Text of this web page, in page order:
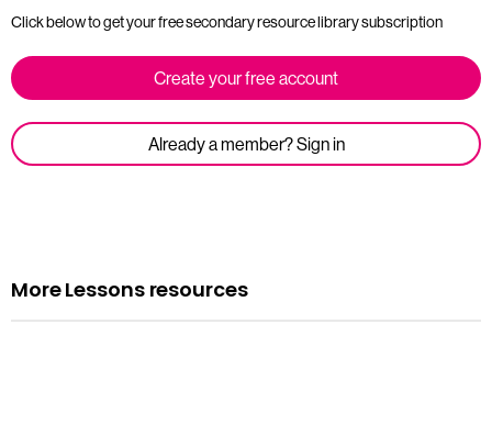
Click below to get your free secondary resource library subscription
Create your free account
Already a member? Sign in
More Lessons resources